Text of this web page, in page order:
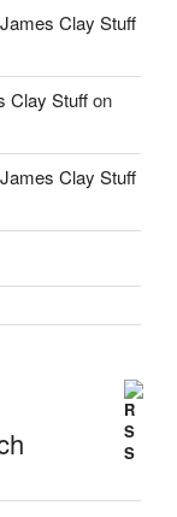
Clay Stuff
Clay Stuffon
Clay Stuff